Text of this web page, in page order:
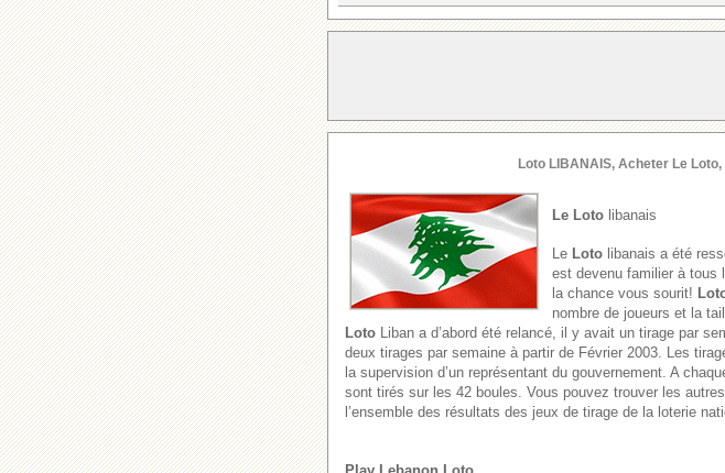
Loto LIBANAIS, Acheter Le Loto
Le Loto libanais
Le Loto libanais a été
est devenu familier à tous
la chance vous sourit!
nombre de joueurs et la
Loto Liban a d’abord été relancé, il y avait un tirage par
deux tirages par semaine à partir de Février 2003. Les
la supervision d’un représentant du gouvernement. A
sont tirés sur les 42 boules. Vous pouvez trouver les
l’ensemble des résultats des jeux de tirage de la loterie